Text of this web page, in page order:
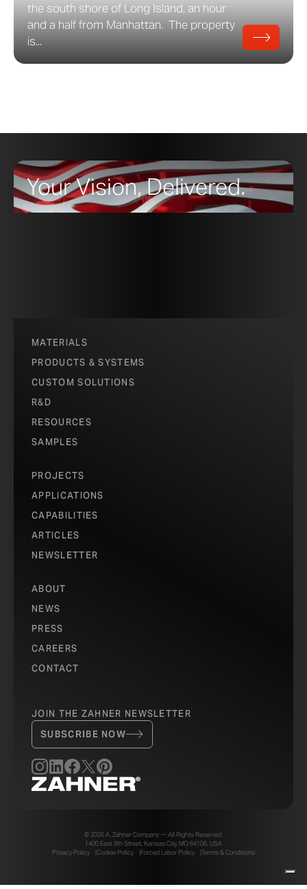
the south shore of Long Island, an hour
and a half from Manhattan. The property
is...
Your Vision, Delivered.
MATERIALS
PRODUCTS & SYSTEMS
CUSTOM SOLUTIONS
R&D
RESOURCES
SAMPLES
PROJECTS
APPLICATIONS
CAPABILITIES
ARTICLES
NEWSLETTER
ABOUT
NEWS
PRESS
CAREERS
CONTACT
JOIN THE ZAHNER NEWSLETTER
SUBSCRIBE NOW
© 2026 A. Zahner Company — All Rights Reserved.
1400 East 9th Street, Kansas City, MO 64106, USA
Privacy Policy
Cookie Policy Forced Labor Policy Terms & Conditions